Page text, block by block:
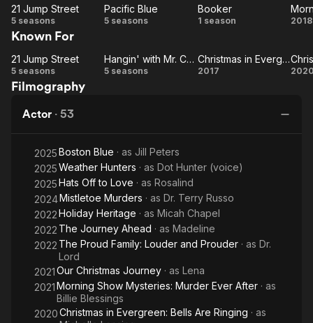
Like Family, Dr. Malena Ellis on the NBC/The WB sitcom For
Jacksons: An American Dream. She was one of the original co-
hosts of the CBS Daytime talk show The Talk. She and her
husband, former NFL quarterback Rodney Peete, hosted two
reality shows, Meet the Peetes and For Peete's Sake, which
dating show Queens Court (2023). She has been married to
A children's book by Peete, My Brother Charlie, won her
an NAACP Image Award for Outstanding Literary Work in March
Her father, Matt Robinson was the original Gordon on Sesame
Street.
21
Jump
Street
21 Jump Street
5 seasons
Pacific
Pacific Blue
5 seasons Booker
Booker
1 season 2018
Known For
21
Jump
21 Jump Street
5 seasons
Hangin'
Hangin' with Mr. Cooper
5 seasons
Christmas
Christmas in Evergreen
2017
Filmography
Actor · 53
2025Boston Blue · as Jill Peters
2025Weather Hunters · as Dot Hunter (voice)
2025Hats Off to Love · as Rosalind
2024Mistletoe Murders · as Dr. Terry Russo
2022Holiday Heritage · as Micah Chapel
2022 The Journey Ahead · as Madeline
2022 The Proud Family: Louder and Prouder · as Dr.
Lord
2021Our Christmas Journey · as Lena
2021Morning Show Mysteries: Murder Ever After · as
Billie Blessings
2020Christmas in Evergreen: Bells Are Ringing · as